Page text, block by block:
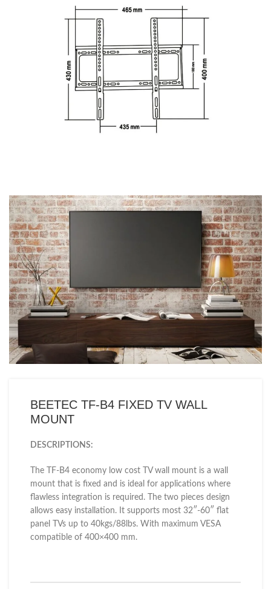
BEETEC TF-B4 FIXED TV WALL
MOUNT
DESCRIPTIONS:
The TF-B4 economy low cost TV wall mount is a wall
mount that is fixed and is ideal for applications where
flawless integration is required. The two pieces design
allows easy installation. It supports most 32″-60″ flat
panel TVs up to 40kgs/88lbs. With maximum VESA
compatible of 400×400 mm.